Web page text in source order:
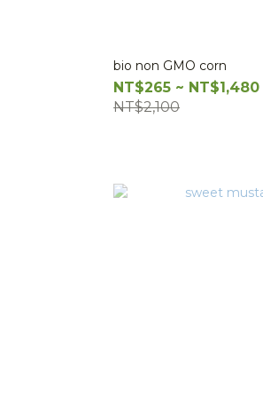
bio non GMO corn
NT$265 ~ NT$1,480
NT$2,100